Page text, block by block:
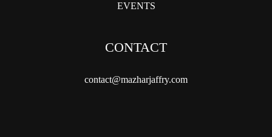
EVENTS
CONTACT
contact@mazharjaffry.com